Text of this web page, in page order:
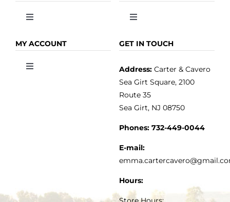
Toggle
OLIVE OIL
Toggle
HOME
MY ACCOUNT
Toggle
TERMS & CONDITIONS
GET IN TOUCH
Address:Carter & Cavero
Sea Girt Square, 2100
Route 35
Sea Girt, NJ 08750
Phones: 732-449-0044
E-mail:
Hours: